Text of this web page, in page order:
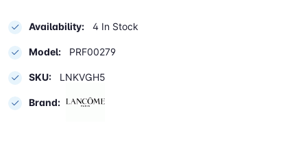
Availability: 4 In Stock
Model: PRF00279
SKU: LNKVGH5
Brand: